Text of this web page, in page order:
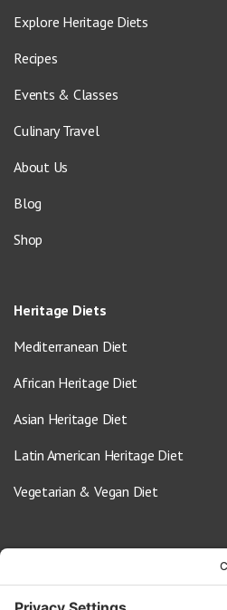
Explore Heritage Diets
Recipes
Events & Classes
Culinary Travel
About Us
Blog
Shop
Heritage Diets
Mediterranean Diet
African Heritage Diet
Asian Heritage Diet
Latin American Heritage Diet
Vegetarian & Vegan Diet
info@oldwayspt.org